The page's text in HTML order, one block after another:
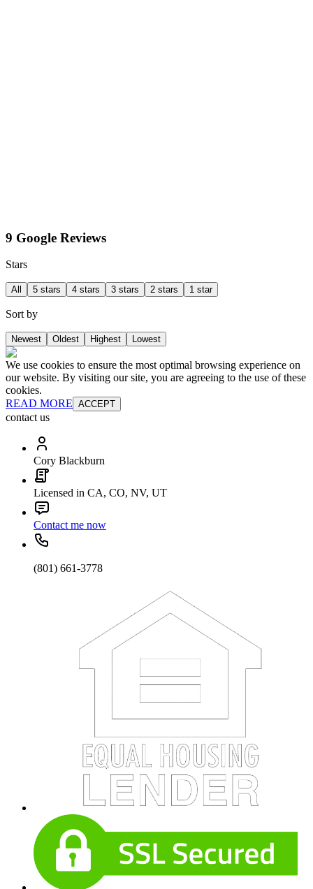
9 Google Reviews
Stars
All 5 stars 4 stars 3 stars 2 stars 1 star
Sort by
Newest Oldest Highest Lowest
We use cookies to ensure the most optimal browsing experience on
our website. By visiting our site, you are agreeing to the use of these
cookies.
READ MORE ACCEPT
contact us
Cory Blackburn
Licensed in CA, CO, NV, UT
Contact me now
(801) 661-3778